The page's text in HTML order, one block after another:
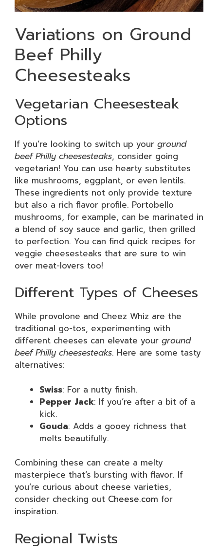
Variations on Ground
Beef Philly
Cheesesteaks
Vegetarian Cheesesteak
Options
If you’re looking to switch up your ground
beef Philly cheesesteaks, consider going
vegetarian! You can use hearty substitutes
like mushrooms, eggplant, or even lentils.
These ingredients not only provide texture
but also a rich flavor profile. Portobello
mushrooms, for example, can be marinated in
a blend of soy sauce and garlic, then grilled
to perfection. You can find quick recipes for
veggie cheesesteaks that are sure to win
over meat-lovers too!
Different Types of Cheeses
While provolone and Cheez Whiz are the
traditional go-tos, experimenting with
different cheeses can elevate your ground
beef Philly cheesesteaks. Here are some tasty
alternatives:
Swiss: For a nutty finish.
Pepper Jack: If you’re after a bit of a
kick.
Gouda: Adds a gooey richness that
melts beautifully.
Combining these can create a melty
masterpiece that’s bursting with flavor. If
you’re curious about cheese varieties,
consider checking out Cheese.com for
inspiration.
Regional Twists